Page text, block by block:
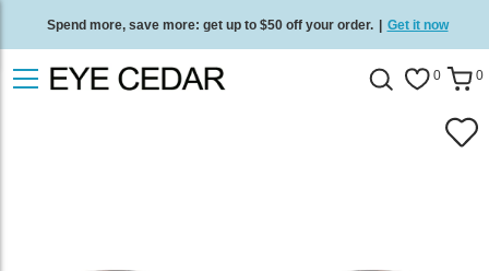
Spend more, save more: get up to $50 off your order. | Get it now
Free standard delivery on all orders Shop now 0 0